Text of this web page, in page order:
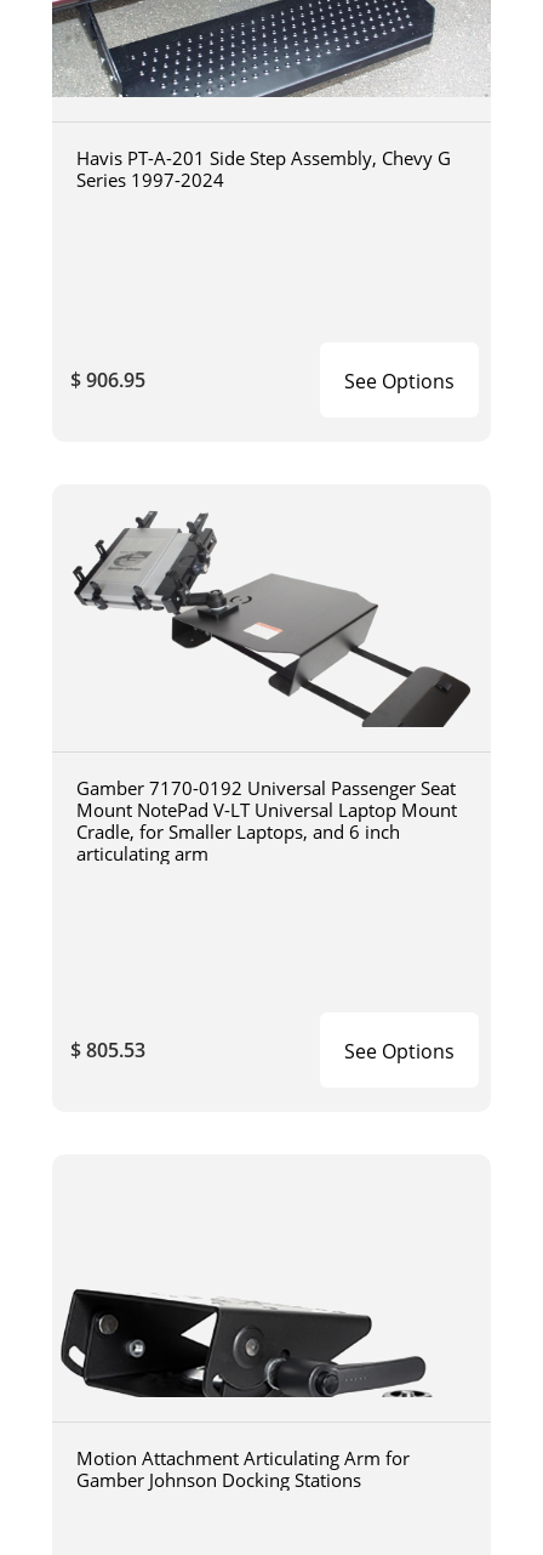
Havis PT-A-201 Side Step Assembly, Chevy G
Series 1997-2024
$ 906.95 See Options
Gamber 7170-0192 Universal Passenger Seat
Mount NotePad V-LT Universal Laptop Mount
Cradle, for Smaller Laptops, and 6 inch
articulating arm
$ 805.53 See Options
Motion Attachment Articulating Arm for
Gamber Johnson Docking Stations